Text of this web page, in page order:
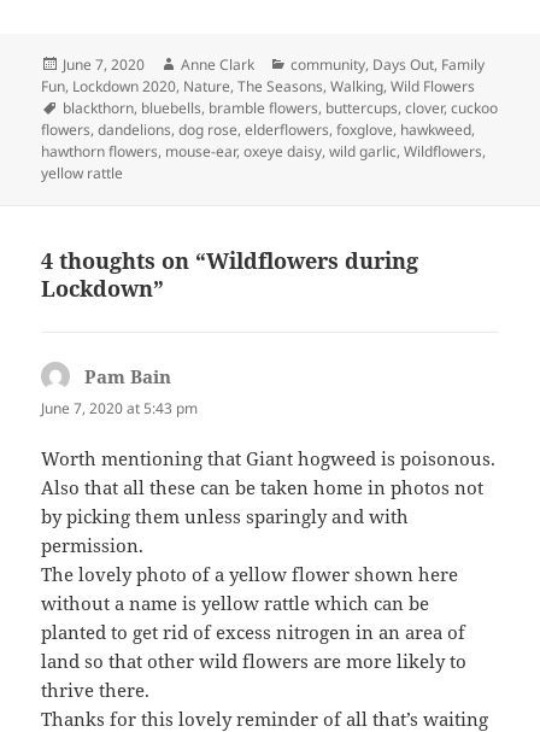
Posted
on
June 7, 2020 Author
Anne Clark Categories
community, Days Out, Family
Fun, Lockdown 2020, Nature,The Seasons,Walking,Wild Flowers
Tags
blackthorn, bluebells, bramble flowers, buttercups,clover,cuckoo
flowers,dandelions,dog rose,elderflowers,foxglove, hawkweed,
hawthorn flowers, mouse-ear,oxeye daisy,wild garlic,Wildflowers,
yellow rattle
4 thoughts on “Wildflowers during
Lockdown”
Pam Bain
June 7, 2020 at 5:43 pm
Worth mentioning that Giant hogweed is poisonous.
Also that all these can be taken home in photos not
by picking them unless sparingly and with
permission.
The lovely photo of a yellow flower shown here
without a name is yellow rattle which can be
planted to get rid of excess nitrogen in an area of
land so that other wild flowers are more likely to
thrive there.
Thanks for this lovely reminder of all that’s waiting